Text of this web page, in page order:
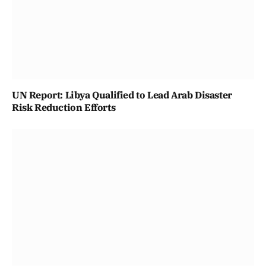
UN Report: Libya Qualified to Lead Arab Disaster
Risk Reduction Efforts